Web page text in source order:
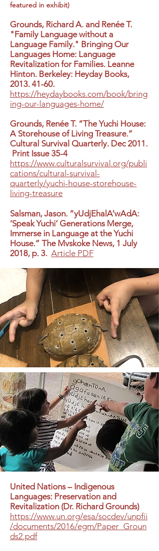
featured in exhibit)
Grounds, Richard A. and Renée T.
"Family Language without a
Language Family." Bringing Our
Languages Home: Language
Revitalization for Families. Leanne
Hinton. Berkeley: Heyday Books,
2013. 41-60.
https://heydaybooks.com/book/bring
ing-our-languages-home/
Grounds, Renée T. “The Yuchi House:
A Storehouse of Living Treasure.”
Cultural Survival Quarterly. Dec 2011.
Print Issue 35-4
https://www.culturalsurvival.org/publi
cations/cultural-survival-
quarterly/yuchi-house-storehouse-
living-treasure
Salsman, Jason. “yUdjEhalA’wAdA:
‘Speak Yuchi’ Generations Merge,
Immerse in Language at the Yuchi
House.” The Mvskoke News, 1 July
2018, p. 3. Article PDF
United Nations – Indigenous
Languages: Preservation and
Revitalization (Dr. Richard Grounds)
https://www.un.org/esa/socdev/unpfii
/documents/2016/egm/Paper_Groun
ds2.pdf